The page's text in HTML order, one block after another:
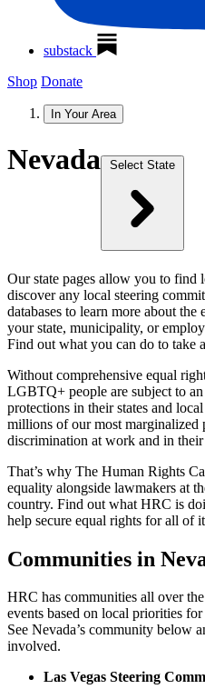
substack
Shop Donate
In Your Area
Nevada Select State
Our state pages allow you to find
discover any local steering
databases to learn more about
your state, municipality, or
Find out what you can do to take
Without comprehensive equal
LGBTQ+ people are subject to
protections in their states and
millions of our most marginalized
discrimination at work and in
That’s why The Human Rights
equality alongside lawmakers at
country. Find out what HRC is
help secure equal rights for all of
Communities in
HRC has communities all over
events based on local priorities
See Nevada’s community below
involved.
Las Vegas Steering